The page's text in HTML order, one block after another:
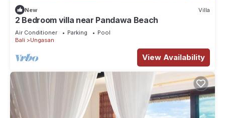
New Villa
2 Bedroom villa near Pandawa Beach
Air Conditioner Parking
Pool
Bali
Ungasan
View Availability